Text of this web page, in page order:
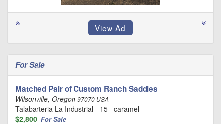
For Sale
Matched Pair of Custom Ranch Saddles
Wilsonville, Oregon 97070 USA
Talabarteria La Industrial - 15 - caramel
$2,800 For Sale